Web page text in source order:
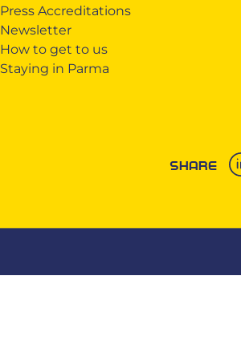
Press Accreditations
Newsletter
How to get to us
Staying in Parma
SHARE